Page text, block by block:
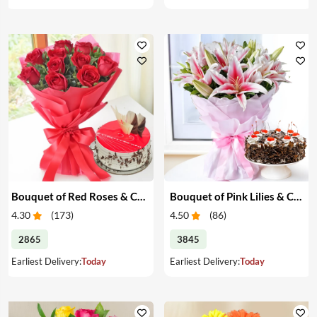
Bouquet of Red Roses & Cake
4.30 (173)
2865
Earliest Delivery:Today
Bouquet of Pink Lilies & Cake
4.50 (86)
3845
Earliest Delivery:Today